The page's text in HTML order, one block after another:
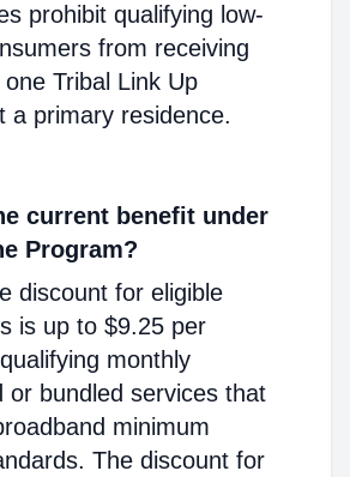
prohibit qualifying low-
from receiving
Tribal Link Up
a primary residence.
current benefit under
Program?
discount for eligible
is up to $9.25 per
monthly
or bundled services that
minimum
The discount for